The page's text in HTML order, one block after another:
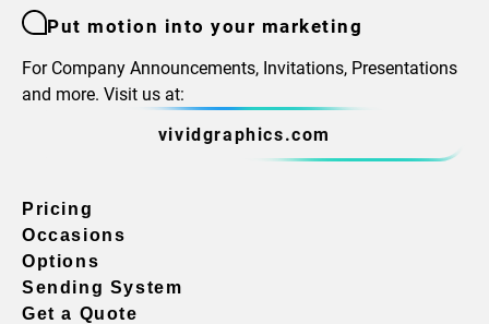
Put motion into your marketing
For Company Announcements, Invitations, Presentations
and more. Visit us at:
vividgraphics.com
Pricing
Occasions
Options
Sending System
Get a Quote